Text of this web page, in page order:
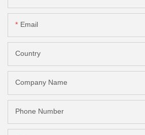
Email
Country
Company Name
Phone Number